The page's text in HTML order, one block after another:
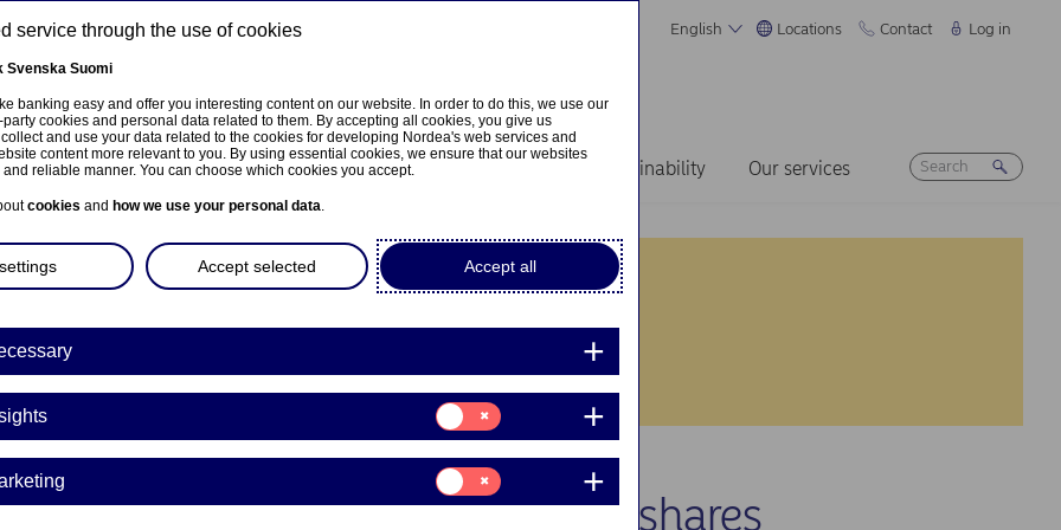
English Locations Contact Log in
About us Investors News & insights Sustainability Our services
Bank Abp: Repurchase of own shares
service through the use of cookies
Svenska Suomi
banking easy and offer you interesting content on our website. In order to do this, we use our
cookies and personal data related to them. By accepting all cookies, you give us
and use your data related to the cookies for developing Nordea's web services and
content more relevant to you. By using essential cookies, we ensure that our websites
reliable manner. You can choose which cookies you accept.
cookies and how we use your personal data.
Accept all
Accept selected
Consent
for:
Insights
Consent
for:
Marketing